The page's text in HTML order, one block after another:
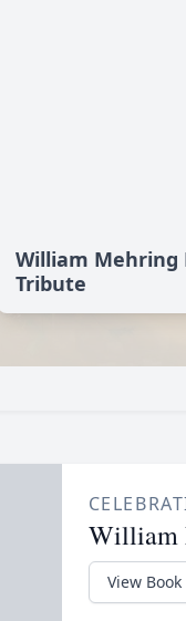
William Mehring
Tribute
William
View Book